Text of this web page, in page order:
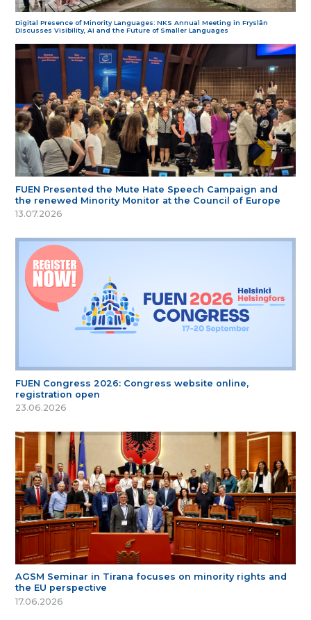
Digital Presence of Minority Languages: NKS Annual Meeting in Fryslân
Discusses Visibility, AI and the Future of Smaller Languages
FUEN Presented the Mute Hate Speech Campaign and
the renewed Minority Monitor at the Council of Europe
13.07.2026
FUEN Congress 2026: Congress website online,
registration open
23.06.2026
AGSM Seminar in Tirana focuses on minority rights and
the EU perspective
17.06.2026